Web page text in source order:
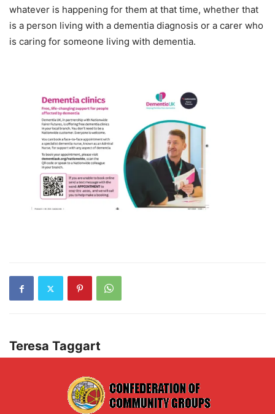
whatever is happening for them at that time, whether that
is a person living with a dementia diagnosis or a carer who
is caring for someone living with dementia.
Teresa Taggart